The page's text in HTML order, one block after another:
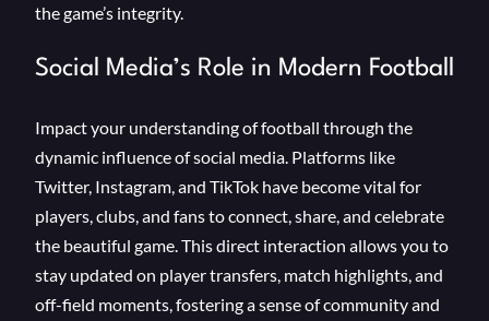
the game’s integrity.
Social Media’s Role in Modern Football
Impact your understanding of football through the
dynamic influence of social media. Platforms like
Twitter, Instagram, and TikTok have become vital for
players, clubs, and fans to connect, share, and celebrate
the beautiful game. This direct interaction allows you to
stay updated on player transfers, match highlights, and
off-field moments, fostering a sense of community and